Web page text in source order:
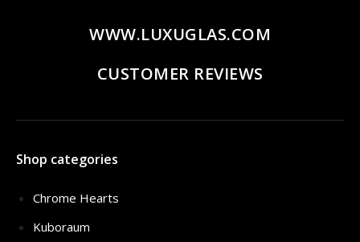
WWW.LUXUGLAS.COM
CUSTOMER REVIEWS
Shop categories
Chrome Hearts
Kuboraum